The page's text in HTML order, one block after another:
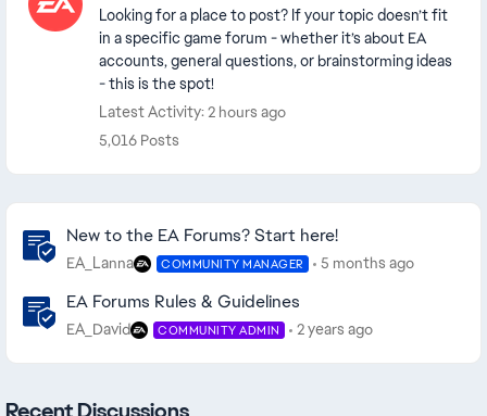
Looking for a place to post? If your topic doesn’t fit
in a specific game forum - whether it’s about EA
accounts, general questions, or brainstorming ideas
- this is the spot!
Latest Activity: 2 hours ago
5,016 Posts
New to the EA Forums? Start here!
EA_Lanna COMMUNITY MANAGER 5 months ago
EA Forums Rules & Guidelines
EA_David COMMUNITY ADMIN 2 years ago